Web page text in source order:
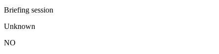
Briefing session
Unknown
NO